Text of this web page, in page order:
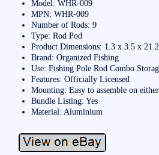
Model: WHR-009
MPN: WHR-009
Number of Rods: 9
Type: Rod Pod
Product Dimensions: 1.3 x 3.5 x
Brand: Organized Fishing
Use: Fishing Pole Rod Combo
Features: Officially Licensed
Mounting: Easy to assemble on
Bundle Listing: Yes
Material: Aluminium